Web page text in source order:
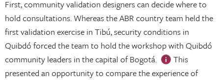
First, community validation designers can decide where to
hold consultations. Whereas the ABR country team held the
first validation exercise in Tibú, security conditions in
Quibdó forced the team to hold the workshop with Quibdó
community leaders in the capital of Bogotá.
This
presented an opportunity to compare the experience of